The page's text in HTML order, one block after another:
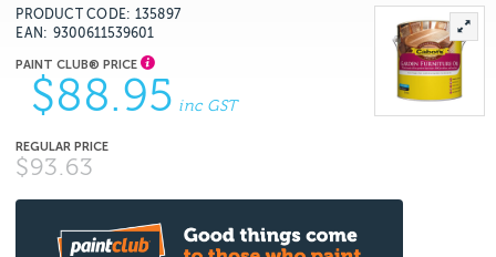
PRODUCT CODE: 135897
EAN
9300611539601
$88.95 inc GST
$93.63